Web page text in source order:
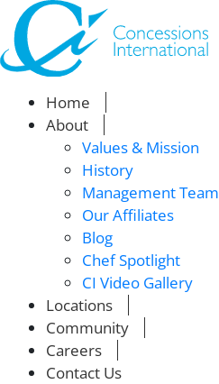
Home
About
Values & Mission
History
Management Team
Our Affiliates
Blog
Chef Spotlight
CI Video Gallery
Locations
Community
Careers
Contact Us